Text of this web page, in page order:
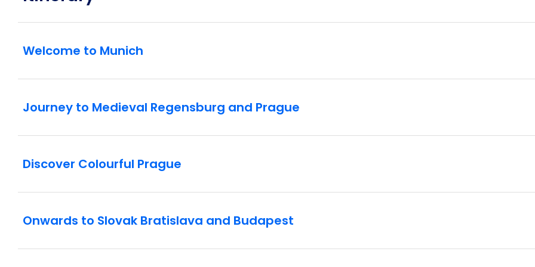
Welcome to Munich
Journey to Medieval Regensburg and Prague
Discover Colourful Prague
Onwards to Slovak Bratislava and Budapest